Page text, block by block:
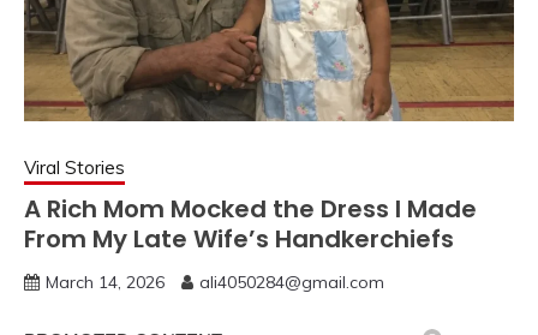
Viral Stories
A Rich Mom Mocked the Dress I Made
From My Late Wife’s Handkerchiefs
March 14, 2026 ali4050284@gmail.com